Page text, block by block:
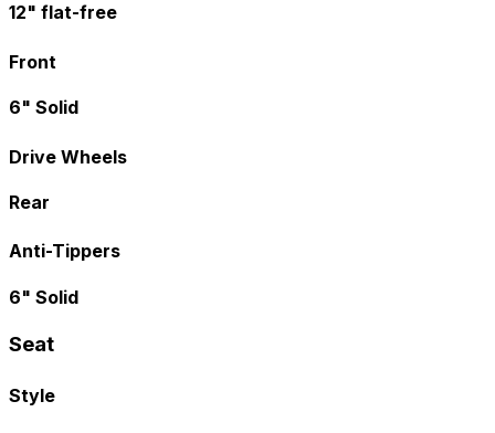
12" flat-free
Front
6" Solid
Drive Wheels
Rear
Anti-Tippers
6" Solid
Seat
Style